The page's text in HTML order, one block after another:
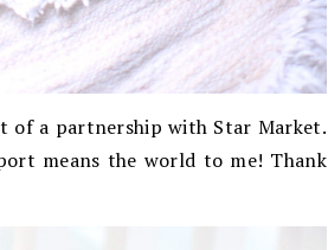
of a partnership with Star Market.
means the world to me! Thank